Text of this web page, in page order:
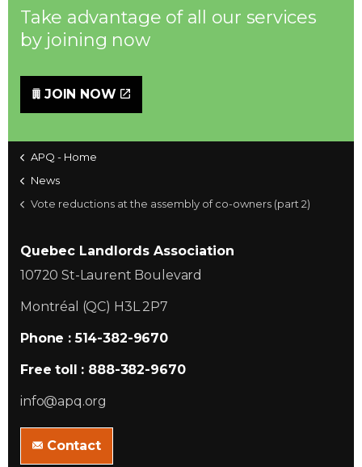
Take advantage of all our services
by joining now
JOIN NOW
APQ - Home
News
Vote reductions at the assembly of co-owners (part 2)
Quebec Landlords Association
10720 St-Laurent Boulevard
Montréal (QC) H3L 2P7
Phone : 514-382-9670
Free toll : 888-382-9670
info@apq.org
Contact